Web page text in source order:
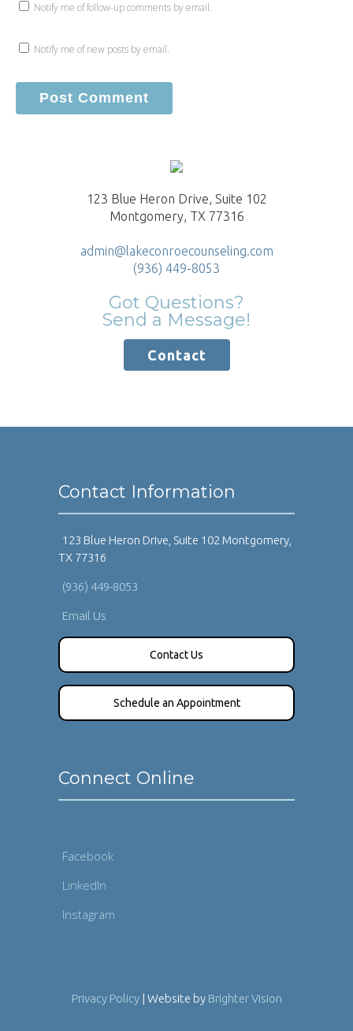
Notify me of follow-up comments by email.
Notify me of new posts by email.
123 Blue Heron Drive, Suite 102
Montgomery, TX 77316
admin@lakeconroecounseling.com
(936) 449-8053
Got Questions?
Send a Message!
Contact
Contact Information
123 Blue Heron Drive, Suite 102 Montgomery,
TX 77316
(936) 449-8053
Email Us
Contact Us
Schedule an Appointment
Connect Online
Facebook
LinkedIn
Instagram
Privacy Policy| Website by Brighter Vision